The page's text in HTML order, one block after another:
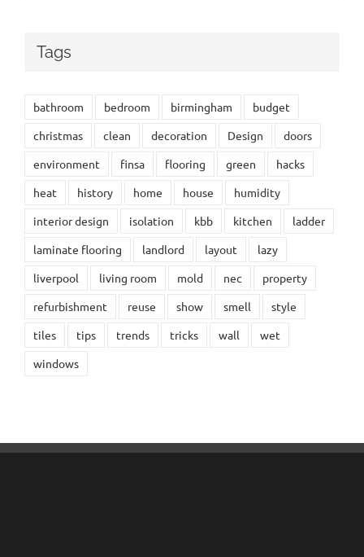
Tags
bathroom bedroom birmingham
budget
christmas
clean decoration Design
doors
environment
finsa flooring green
hacks
heat
history home house
humidity
interior design
isolation kbb kitchen
ladder
laminate flooring
landlord layout
lazy
liverpool
living room mold nec
property
refurbishment
reuse show smell
style
tiles
tips trends tricks wall
wet
windows